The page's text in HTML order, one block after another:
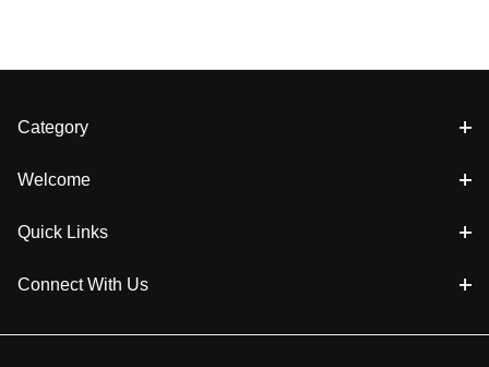
Category
Welcome
Quick Links
Connect With Us